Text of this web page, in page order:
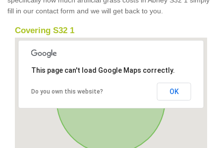
fill in our contact form and we will get back to you.
Covering S32 1
This page can't load Google Maps correctly.
Do you own this website? OK